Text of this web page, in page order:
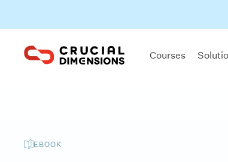
Courses
EBOOK